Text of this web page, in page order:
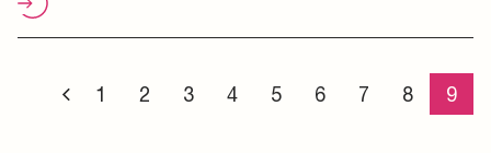
1 2 3 4 5 6 7 8 9